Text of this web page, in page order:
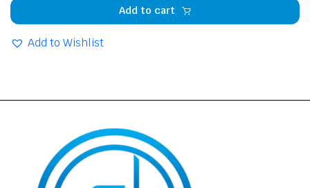
Add to cart
Add to Wishlist